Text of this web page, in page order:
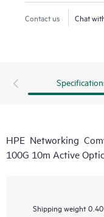
Contact us Chat
HPE Networking
100G 10m Active
Shipping weight